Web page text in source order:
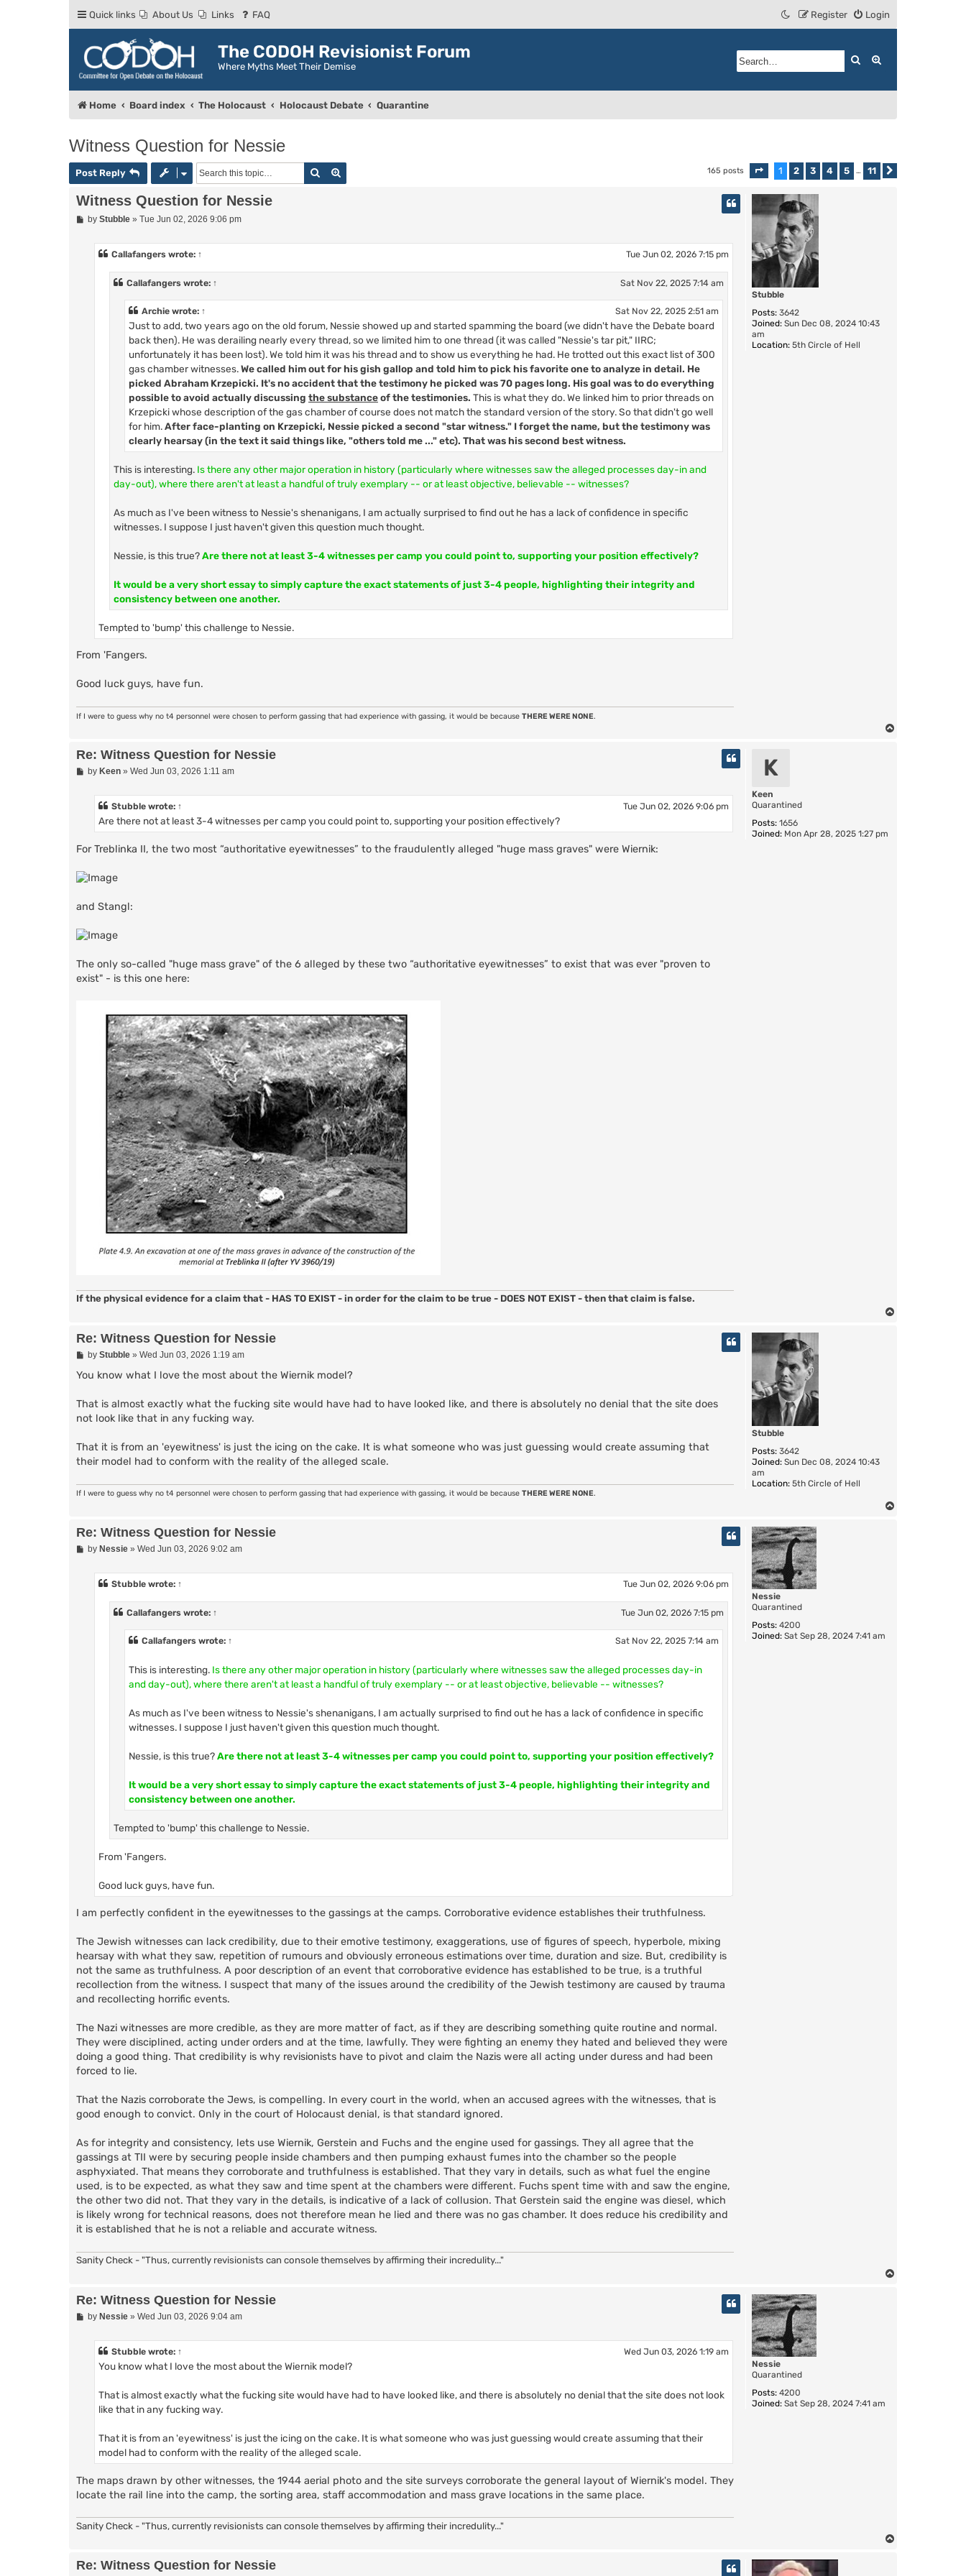
Quick links About Us Links FAQ Login
Register
The CODOH Revisionist Forum
Where Myths Meet Their Demise
Search
Home Board index The Holocaust Holocaust Debate Quarantine
Witness Question for Nessie
Post Reply Search 165 posts Page 1of 11
1 2 3 4 5 … 11
Stubble
Posts: 3642
Joined: Sun Dec 08, 2024 10:43
am
Location: 5th Circle of Hell
Witness Question for Nessie
Pby Stubble» Tue Jun 02, 2026 9:06 pm
Callafangers wrote: ↑ Tue Jun 02, 2026 7:15 pm
Callafangers wrote: ↑ Sat Nov 22, 2025 7:14 am
Archie wrote: ↑ Sat Nov 22, 2025 2:51 am
Just to add, two years ago on the old forum, Nessie showed up and started spamming the board (we didn't have the Debate board
back then). He was derailing nearly every thread, so we limited him to one thread (it was called "Nessie's tar pit," IIRC;
unfortunately it has been lost). We told him it was his thread and to show us everything he had. He trotted out this exact list of 300
gas chamber witnesses.We called him out for his gish gallop and told him to pick his favorite one to analyze in detail. He
picked Abraham Krzepicki. It's no accident that the testimony he picked was 70 pages long. His goal was to do everything
possible to avoid actually discussing the substanceof the testimonies. This is what they do. We linked him to prior threads on
Krzepicki whose description of the gas chamber of course does not match the standard version of the story. So that didn't go well
for him.After face-planting on Krzepicki, Nessie picked a second "star witness." I forget the name, but the testimony was
clearly hearsay (in the text it said things like, "others told me ..." etc). That was his second best witness.
This is interesting. Is there any other major operation in history (particularly where witnesses saw the alleged processes day-in and
day-out), where there aren't at least a handful of truly exemplary -- or at least objective, believable -- witnesses?
As much as I've been witness to Nessie's shenanigans, I am actually surprised to find out he has a lack of confidence in specific
witnesses. I suppose I just haven't given this question much thought.
Nessie, is this true?Are there not at least 3-4 witnesses per camp you could point to, supporting your position effectively?
It would be a very short essay to simply capture the exact statements of just 3-4 people, highlighting their integrity and
consistency between one another.
Tempted to 'bump' this challenge to Nessie.
From 'Fangers.
Good luck guys, have fun.
If I were to guess why no t4 personnel were chosen to perform gassing that had experience with gassing, it would be because THERE WERE NONE.
K
Keen
Quarantined
Posts: 1656
Joined: Mon Apr 28, 2025 1:27 pm
Re: Witness Question for Nessie
Pby Keen» Wed Jun 03, 2026 1:11 am
Stubble wrote: ↑ Tue Jun 02, 2026 9:06 pm
Are there not at least 3-4 witnesses per camp you could point to, supporting your position effectively?
For Treblinka II, the two most “authoritative eyewitnesses” to the fraudulently alleged "huge mass graves" were Wiernik:
and Stangl:
The only so-called "huge mass grave" of the 6 alleged by these two “authoritative eyewitnesses” to exist that was ever "proven to
exist" - is this one here:
If the physical evidence for a claim that - HAS TO EXIST - in order for the claim to be true - DOES NOT EXIST - then that claim is false.
Stubble
Posts: 3642
Joined: Sun Dec 08, 2024 10:43
am
Location: 5th Circle of Hell
Re: Witness Question for Nessie
P
s
by Stubble» Wed Jun 03, 2026 1:19 am
You know what I love the most about the Wiernik model?
That is almost exactly what the fucking site would have had to have looked like, and there is absolutely no denial that the site does
not look like that in any fucking way.
That it is from an 'eyewitness' is just the icing on the cake. It is what someone who was just guessing would create assuming that
their model had to conform with the reality of the alleged scale.
If I were to guess why no t4 personnel were chosen to perform gassing that had experience with gassing, it would be because THERE WERE NONE.
Nessie
Quarantined
Posts: 4200
Joined: Sat Sep 28, 2024 7:41 am
Re: Witness Question for Nessie
Pby Nessie» Wed Jun 03, 2026 9:02 am
Stubble wrote: ↑ Tue Jun 02, 2026 9:06 pm
Callafangers wrote: ↑ Tue Jun 02, 2026 7:15 pm
Callafangers wrote: ↑ Sat Nov 22, 2025 7:14 am
This is interesting. Is there any other major operation in history (particularly where witnesses saw the alleged processes day-in
and day-out), where there aren't at least a handful of truly exemplary -- or at least objective, believable -- witnesses?
As much as I've been witness to Nessie's shenanigans, I am actually surprised to find out he has a lack of confidence in specific
witnesses. I suppose I just haven't given this question much thought.
Nessie, is this true?Are there not at least 3-4 witnesses per camp you could point to, supporting your position effectively?
It would be a very short essay to simply capture the exact statements of just 3-4 people, highlighting their integrity and
consistency between one another.
Tempted to 'bump' this challenge to Nessie.
From 'Fangers.
Good luck guys, have fun.
I am perfectly confident in the eyewitnesses to the gassings at the camps. Corroborative evidence establishes their truthfulness.
The Jewish witnesses can lack credibility, due to their emotive testimony, exaggerations, use of figures of speech, hyperbole, mixing
hearsay with what they saw, repetition of rumours and obviously erroneous estimations over time, duration and size. But, credibility is
not the same as truthfulness. A poor description of an event that corroborative evidence has established to be true, is a truthful
recollection from the witness. I suspect that many of the issues around the credibility of the Jewish testimony are caused by trauma
and recollecting horrific events.
The Nazi witnesses are more credible, as they are more matter of fact, as if they are describing something quite routine and normal.
They were disciplined, acting under orders and at the time, lawfully. They were fighting an enemy they hated and believed they were
doing a good thing. That credibility is why revisionists have to pivot and claim the Nazis were all acting under duress and had been
forced to lie.
That the Nazis corroborate the Jews, is compelling. In every court in the world, when an accused agrees with the witnesses, that is
good enough to convict. Only in the court of Holocaust denial, is that standard ignored.
As for integrity and consistency, lets use Wiernik, Gerstein and Fuchs and the engine used for gassings. They all agree that the
gassings at TII were by securing people inside chambers and then pumping exhaust fumes into the chamber so the people
asphyxiated. That means they corroborate and truthfulness is established. That they vary in details, such as what fuel the engine
used, is to be expected, as what they saw and time spent at the chambers were different. Fuchs spent time with and saw the engine,
the other two did not. That they vary in the details, is indicative of a lack of collusion. That Gerstein said the engine was diesel, which
is likely wrong for technical reasons, does not therefore mean he lied and there was no gas chamber. It does reduce his credibility and
it is established that he is not a reliable and accurate witness.
Sanity Check - "Thus, currently revisionists can console themselves by affirming their incredulity..."
Nessie
Quarantined
Posts: 4200
Joined: Sat Sep 28, 2024 7:41 am
Re: Witness Question for Nessie
Pby Nessie» Wed Jun 03, 2026 9:04 am
Stubble wrote: ↑ Wed Jun 03, 2026 1:19 am
You know what I love the most about the Wiernik model?
That is almost exactly what the fucking site would have had to have looked like, and there is absolutely no denial that the site does not look
like that in any fucking way.
That it is from an 'eyewitness' is just the icing on the cake. It is what someone who was just guessing would create assuming that their
model had to conform with the reality of the alleged scale.
The maps drawn by other witnesses, the 1944 aerial photo and the site surveys corroborate the general layout of Wiernik's model. They
locate the rail line into the camp, the sorting area, staff accommodation and mass grave locations in the same place.
Sanity Check - "Thus, currently revisionists can console themselves by affirming their incredulity..."
Re: Witness Question for Nessie